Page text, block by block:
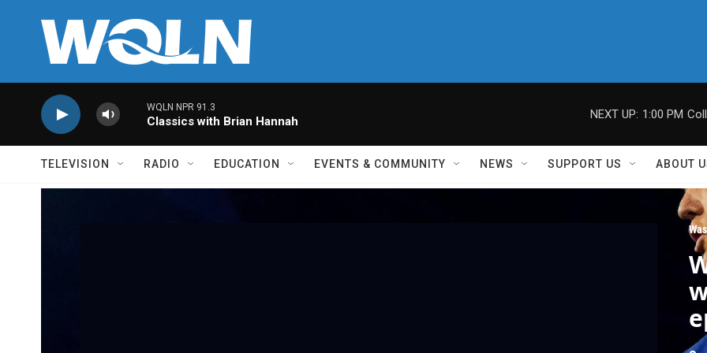
WQLN NPR 91.3
Classics with Brian Hannah
NEXT UP: 1:00 PM
TELEVISION RADIO EDUCATION EVENTS & COMMUNITY NEWS SUPPORT US ABOUT